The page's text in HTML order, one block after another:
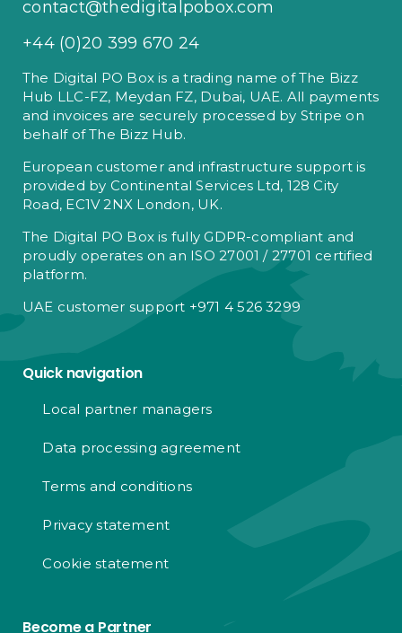
contact@thedigitalpobox.com
+44 (0)20 399 670 24
The Digital PO Box is a trading name of The Bizz
Hub LLC-FZ, Meydan FZ, Dubai, UAE. All payments
and invoices are securely processed by Stripe on
behalf of The Bizz Hub.
European customer and infrastructure support is
provided by Continental Services Ltd, 128 City
Road, EC1V 2NX London, UK.
The Digital PO Box is fully GDPR-compliant and
proudly operates on an ISO 27001 / 27701 certified
platform.
UAE customer support +971 4 526 3299
Quick navigation
Local partner managers
Data processing agreement
Terms and conditions
Privacy statement
Cookie statement
Become a Partner